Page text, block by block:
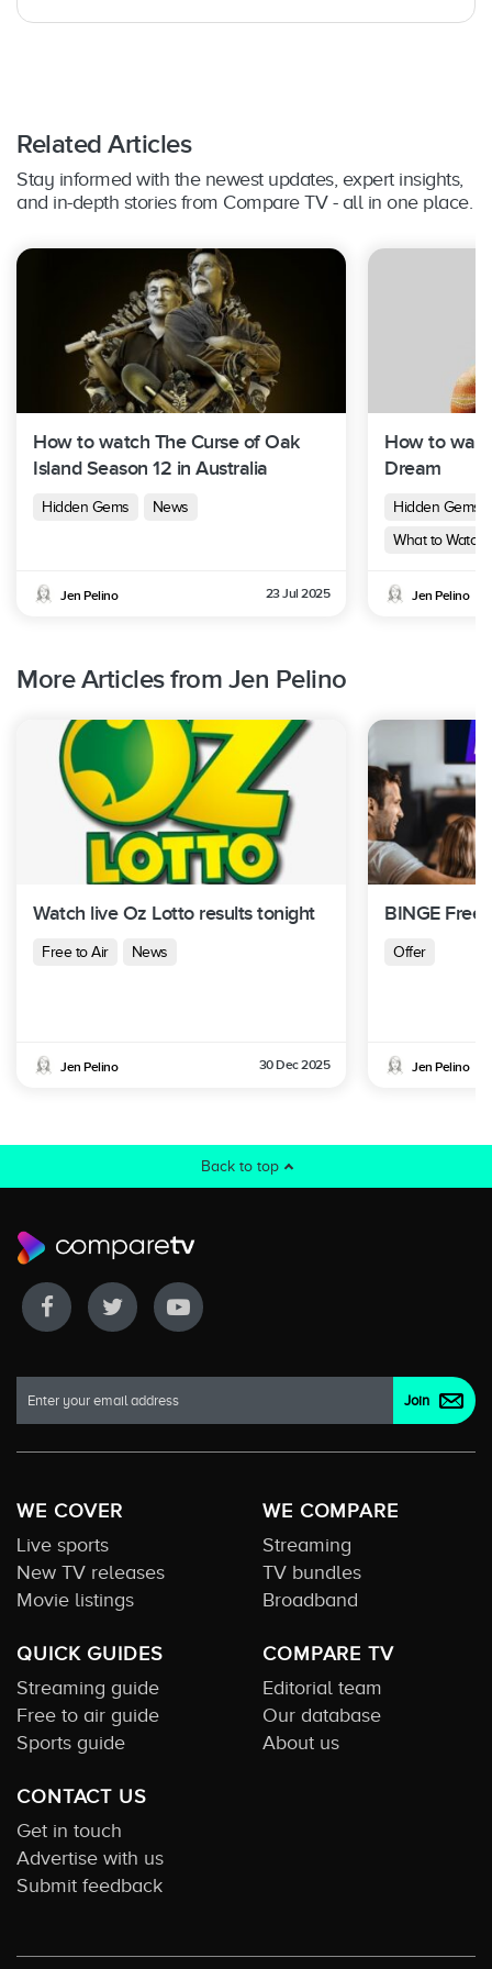
models, running webOS 3.5 or above
Hisense Smart TVs:
Yes – Select 2019 – 2020
models
Shield TV:Yes – on Shield TV and Shield TV
Related Articles
Stay informed with the newest updates, expert insights,
and in-depth stories from Compare TV - all in one place.
How to watch The Curse of Oak
Island Season 12 in Australia
Hidden Gems News
Jen Pelino 23 Jul 2025
How to
Dream
Hidden Gems
What to Watch
Jen Pelino
More Articles from Jen Pelino
Watch live Oz Lotto results tonight
Free to Air News
Jen Pelino 30 Dec 2025
BINGE Free
Offer
Jen Pelino
Back to top
WE COVER
Live sports
New TV releases
Movie listings
WE COMPARE
Streaming
TV bundles
Broadband
QUICK GUIDES
Streaming guide
Free to air guide
Sports guide
COMPARE TV
Editorial team
Our database
About us
CONTACT US
Get in touch
Advertise with us
Submit feedback